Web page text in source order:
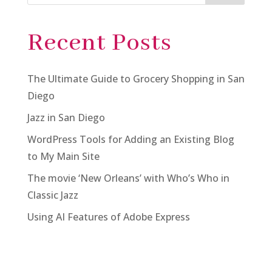
Recent Posts
The Ultimate Guide to Grocery Shopping in San
Diego
Jazz in San Diego
WordPress Tools for Adding an Existing Blog
to My Main Site
The movie ‘New Orleans’ with Who’s Who in
Classic Jazz
Using AI Features of Adobe Express